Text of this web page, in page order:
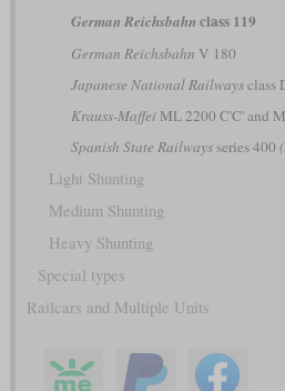
German Reichsbahn class 119
German Reichsbahn V 180
Japanese National Railwaysclass
Krauss-MaffeiML 2200 C'C' and
Spanish State Railwaysseries 400
Light Shunting
Medium Shunting
Heavy Shunting
Special types
Railcars and Multiple Units